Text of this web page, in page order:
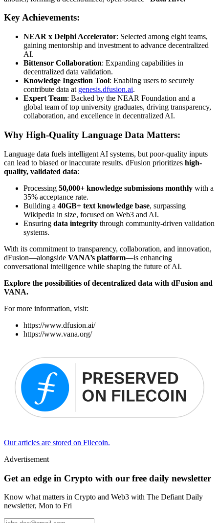
Key Achievements:
NEAR x Delphi Accelerator: Selected among eight teams,
gaining mentorship and investment to advance decentralized
AI.
Bittensor Collaboration: Expanding capabilities in
decentralized data validation.
Knowledge Ingestion Tool: Enabling users to securely
contribute data at genesis.dfusion.ai.
Expert Team: Backed by the NEAR Foundation and a
global team of top university graduates, driving transparency,
collaboration, and excellence in decentralized AI.
Why High-Quality Language Data Matters:
Language data fuels intelligent AI systems, but poor-quality inputs
can lead to biased or inaccurate results. dFusion prioritizes high-
quality, validated data:
Processing 50,000+ knowledge submissions monthly with a
35% acceptance rate.
Building a 40GB+ text knowledge base, surpassing
Wikipedia in size, focused on Web3 and AI.
Ensuring data integrity through community-driven validation
systems.
With its commitment to transparency, collaboration, and innovation,
dFusion—alongside VANA’s platform—is enhancing
conversational intelligence while shaping the future of AI.
Explore the possibilities of decentralized data with dFusion and
VANA.
For more information, visit:
https://www.dfusion.ai/
https://www.vana.org/
Our articles are stored on Filecoin.
Advertisement
Get an edge in Crypto with our free daily newsletter
Know what matters in Crypto and Web3 with The Defiant Daily
newsletter, Mon to Fri